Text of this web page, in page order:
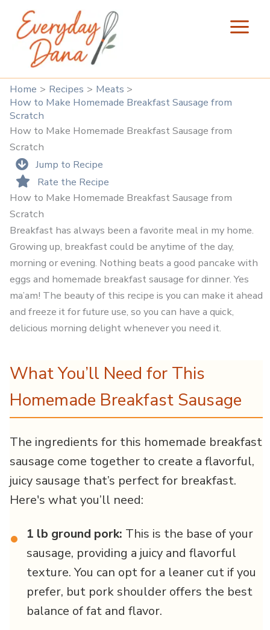
content
Home Recipes
Meats
How to Make Homemade Breakfast Sausage from
Scratch
How to Make Homemade Breakfast Sausage from
Scratch
Jump to Recipe
Rate the Recipe
How to Make Homemade Breakfast Sausage from
Scratch
Breakfast has always been a favorite meal in my home.
Growing up, breakfast could be anytime of the day,
morning or evening. Nothing beats a good pancake with
eggs and homemade breakfast sausage for dinner. Yes
ma’am! The beauty of this recipe is you can make it ahead
and freeze it for future use, so you can have a quick,
delicious morning delight whenever you need it.
What You’ll Need for This
Homemade Breakfast Sausage
The ingredients for this homemade breakfast
sausage come together to create a flavorful,
juicy sausage that’s perfect for breakfast.
Here's what you’ll need:
• 1 lb ground pork: This is the base of your
sausage, providing a juicy and flavorful
texture. You can opt for a leaner cut if you
prefer, but pork shoulder offers the best
balance of fat and flavor.